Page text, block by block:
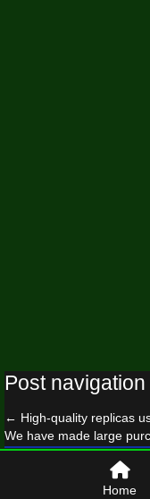
Home
Post navigation
← High-quality replicas
We have made large
© 2026